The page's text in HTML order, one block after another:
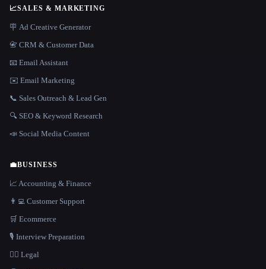
📈SALES & MARKETING
🪧 Ad Creative Generator
📇 CRM & Customer Data
📧 Email Assistant
✉️ Email Marketing
📞 Sales Outreach & Lead Gen
🔍 SEO & Keyword Research
📣 Social Media Content
💼BUSINESS
📈 Accounting & Finance
👨‍💻 Customer Support
🛒 Ecommerce
🎙️ Interview Preparation
👩‍⚖️ Legal